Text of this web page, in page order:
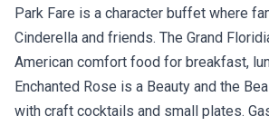
Park Fare is a character buffet where
Cinderella and friends. The Grand
American comfort food for breakfast,
Enchanted Rose is a Beauty and the
with craft cocktails and small plates.